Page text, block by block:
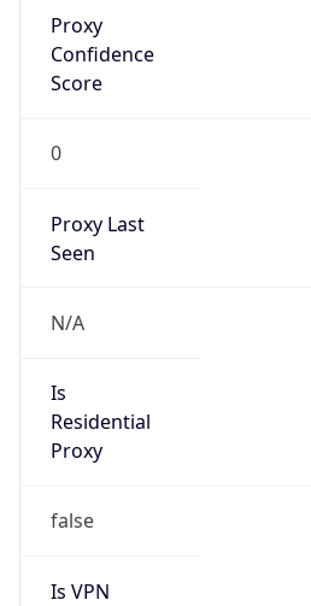
Proxy
Confidence
Score
0
Proxy Last
Seen
N/A
Is
Residential
Proxy
false
Is VPN